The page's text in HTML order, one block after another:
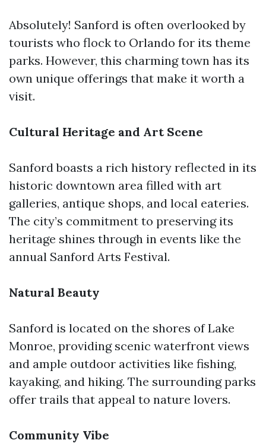
Absolutely! Sanford is often overlooked by
tourists who flock to Orlando for its theme
parks. However, this charming town has its
own unique offerings that make it worth a
visit.
Cultural Heritage and Art Scene
Sanford boasts a rich history reflected in its
historic downtown area filled with art
galleries, antique shops, and local eateries.
The city’s commitment to preserving its
heritage shines through in events like the
annual Sanford Arts Festival.
Natural Beauty
Sanford is located on the shores of Lake
Monroe, providing scenic waterfront views
and ample outdoor activities like fishing,
kayaking, and hiking. The surrounding parks
offer trails that appeal to nature lovers.
Community Vibe